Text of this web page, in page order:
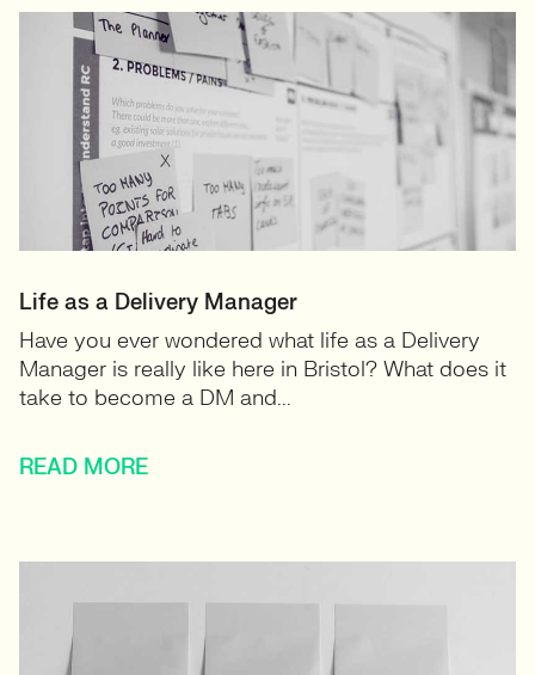
Life as a Delivery Manager
Have you ever wondered what life as a Delivery
Manager is really like here in Bristol? What does it
take to become a DM and...
READ MORE